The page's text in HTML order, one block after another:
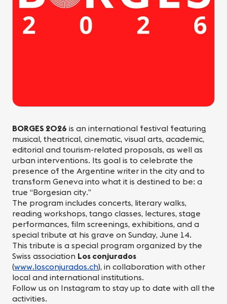
BORGES 2026 is an international festival featuring
musical, theatrical, cinematic, visual arts, academic,
editorial and tourism-related proposals, as well as
urban interventions. Its goal is to celebrate the
presence of the Argentine writer in the city and to
transform Geneva into what it is destined to be: a
true “Borgesian city.”
The program includes concerts, literary walks,
reading workshops, tango classes, lectures, stage
performances, film screenings, exhibitions, and a
special tribute at his grave on Sunday, June 14.
This tribute is a special program organized by the
Swiss association Los conjurados
(www.losconjurados.ch), in collaboration with other
local and international institutions.
Follow us on Instagram to stay up to date with all the
activities.